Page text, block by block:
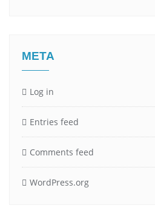
META
Log in
Entries feed
Comments feed
WordPress.org